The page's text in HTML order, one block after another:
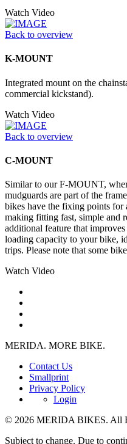
Watch Video
Back to overview
K-MOUNT
Integrated mount on the
commercial kickstand).
Watch Video
Back to overview
C-MOUNT
Similar to our F-MOUNT,
mudguards are part of the
bikes have the fixing points for
making fitting fast, simple and
additional feature that
loading capacity to your bike,
trips. Please note that some
Watch Video
MERIDA. MORE BIKE.
Contact Us
Smallprint
Privacy Policy
Login
© 2026 MERIDA BIKES. All
Subject to change. Due to